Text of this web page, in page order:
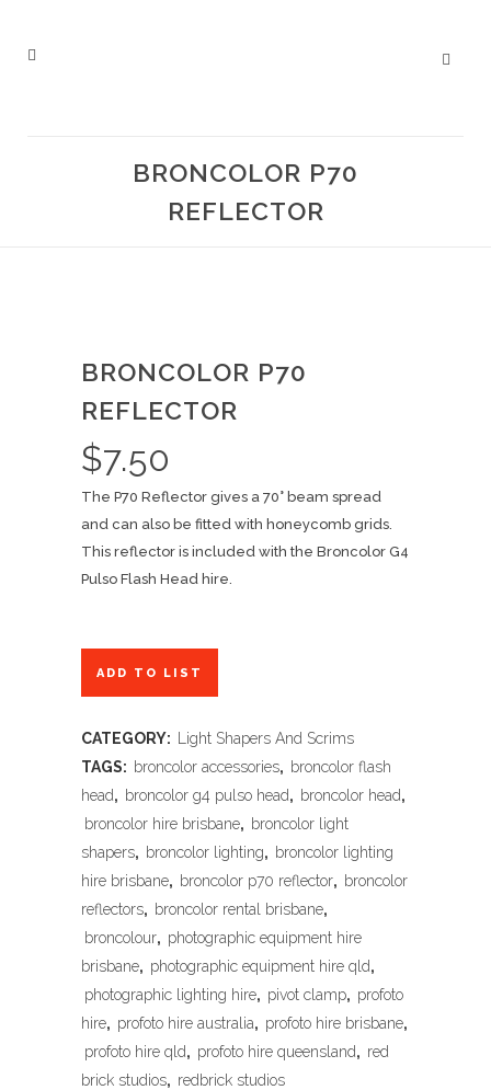
BRONCOLOR P70
REFLECTOR
BRONCOLOR P70
REFLECTOR
$7.50
The P70 Reflector gives a 70° beam spread
and can also be fitted with honeycomb grids.
This reflector is included with the Broncolor G4
Pulso Flash Head hire.
ADD TO LIST
CATEGORY:
Light Shapers And Scrims
TAGS: broncolor accessories, broncolor flash
head, broncolor g4 pulso head, broncolor head,
broncolor hire brisbane, broncolor light
shapers, broncolor lighting, broncolor lighting
hire brisbane, broncolor p70 reflector, broncolor
reflectors, broncolor rental brisbane,
broncolour, photographic equipment hire
brisbane, photographic equipment hire qld,
photographic lighting hire, pivot clamp, profoto
hire, profoto hire australia, profoto hire brisbane,
profoto hire qld, profoto hire queensland, red
brick studios, redbrick studios